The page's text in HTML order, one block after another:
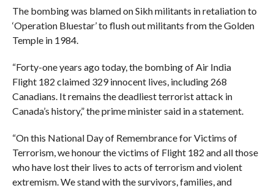
The bombing was blamed on Sikh militants in retaliation to
‘Operation Bluestar’ to flush out militants from the Golden
Temple in 1984.
“Forty-one years ago today, the bombing of Air India
Flight 182 claimed 329 innocent lives, including 268
Canadians. It remains the deadliest terrorist attack in
Canada’s history,” the prime minister said in a statement.
“On this National Day of Remembrance for Victims of
Terrorism, we honour the victims of Flight 182 and all those
who have lost their lives to acts of terrorism and violent
extremism. We stand with the survivors, families, and